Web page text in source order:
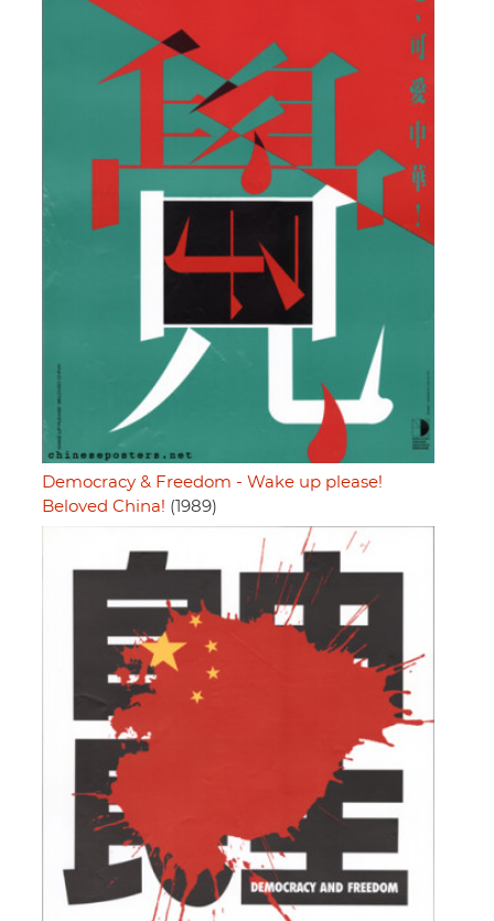
Democracy & Freedom - Wake up please!
Beloved China! (1989)